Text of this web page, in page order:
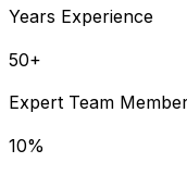
Years Experience
50+
Expert Team
10%